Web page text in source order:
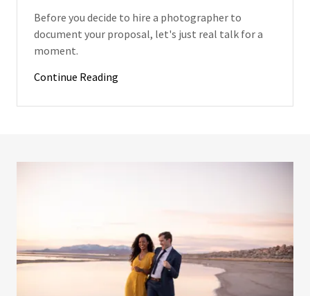
Before you decide to hire a photographer to
document your proposal, let's just real talk for a
moment.
Continue Reading